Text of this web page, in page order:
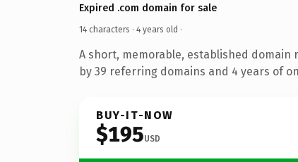
Expired .com domain for sale
14 characters · 4 years old ·
A short, memorable, established domain
by 39 referring domains and 4 years of
BUY-IT-NOW
$195USD